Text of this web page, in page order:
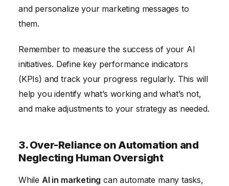
and personalize your marketing messages to
them.
Remember to measure the success of your AI
initiatives. Define key performance indicators
(KPIs) and track your progress regularly. This will
help you identify what’s working and what’s not,
and make adjustments to your strategy as needed.
3. Over-Reliance on Automation and
Neglecting Human Oversight
While AI in marketing can automate many tasks,